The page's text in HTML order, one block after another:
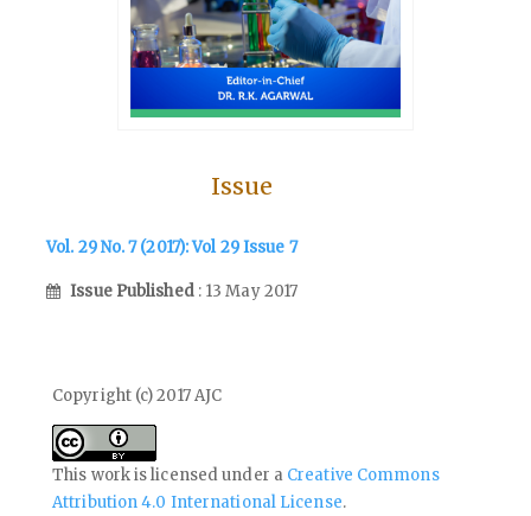
Issue
Vol. 29 No. 7 (2017): Vol 29 Issue 7
Issue Published : 13 May 2017
Copyright (c) 2017 AJC
This work is licensed under a Creative Commons
Attribution 4.0 International License.